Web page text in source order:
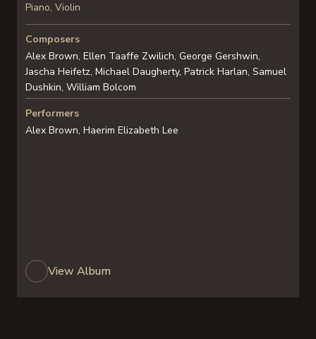
Piano, Violin
Composers
Alex Brown, Ellen Taaffe Zwilich, George Gershwin,
Jascha Heifetz, Michael Daugherty, Patrick Harlan, Samuel
Dushkin, William Bolcom
Performers
Alex Brown, Haerim Elizabeth Lee
View Album